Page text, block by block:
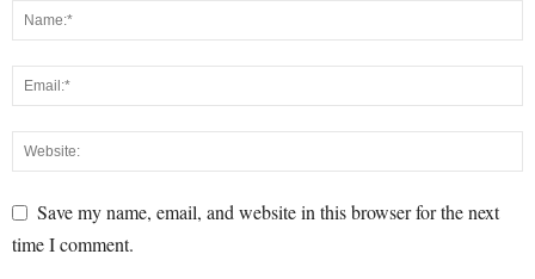
Save my name, email, and website in this browser for the next
time I comment.